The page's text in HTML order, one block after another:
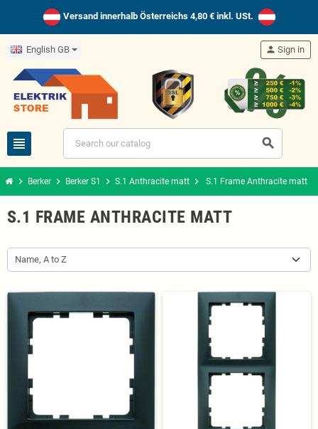
Versand innerhalb Österreichs 4,80 € inkl. USt.
English GB
view_headline search
person Sign in
chevron_right Berker chevron_right Berker S1 chevron_right S.1 Anthracite matt chevron_right S.1 Frame Anthracite matt
S.1 FRAME ANTHRACITE MATT
Name, A to Z